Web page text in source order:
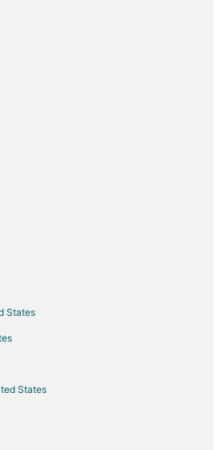
Park
in Maitland Park
Complex
States
States